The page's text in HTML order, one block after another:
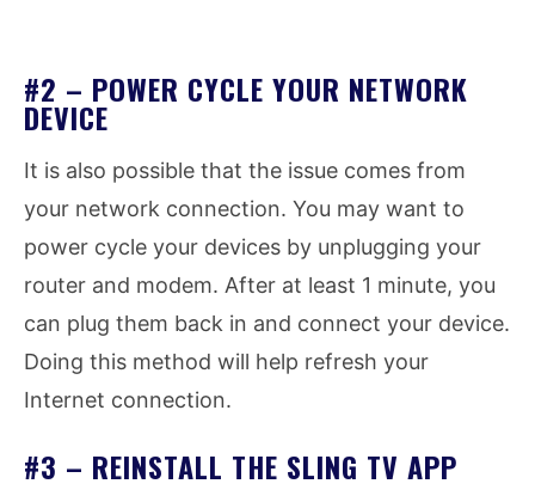
#2 – POWER CYCLE YOUR NETWORK
DEVICE
It is also possible that the issue comes from
your network connection. You may want to
power cycle your devices by unplugging your
router and modem. After at least 1 minute, you
can plug them back in and connect your device.
Doing this method will help refresh your
Internet connection.
#3 – REINSTALL THE SLING TV APP